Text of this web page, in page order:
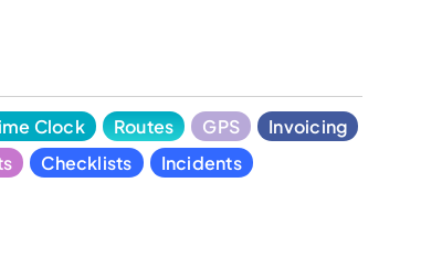
Clock Routes GPS
Invoicing
Checklists Incidents